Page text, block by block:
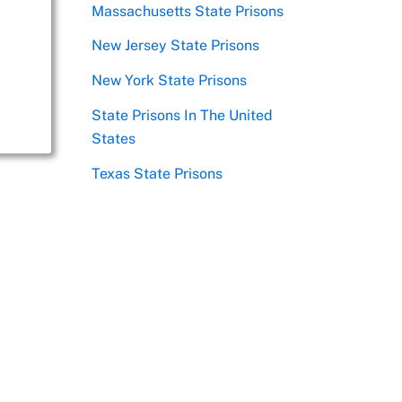
Massachusetts State Prisons
New Jersey State Prisons
New York State Prisons
State Prisons In The United
States
Texas State Prisons